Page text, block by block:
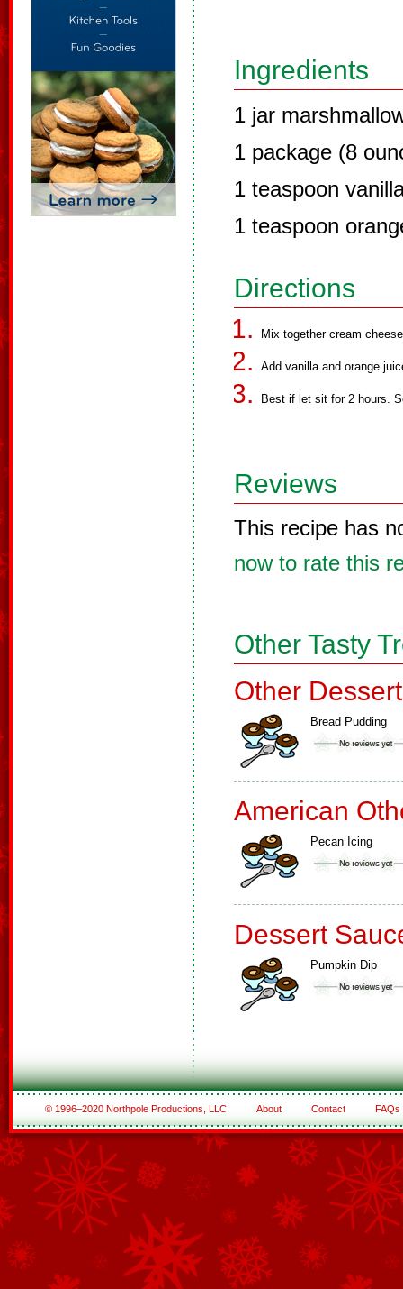
Ingredients
1 jar
1 package (8
1 teaspoon
1 teaspoon
Directions
Mix together cream
Add vanilla and orange
Best if let sit for 2 hours.
Reviews
This recipe has
now to rate this
Other Tasty
Other
Bread Pudding
American
Pecan Icing
Dessert
Pumpkin Dip
© 1996–2020 Northpole Productions, LLC About Contact FAQs